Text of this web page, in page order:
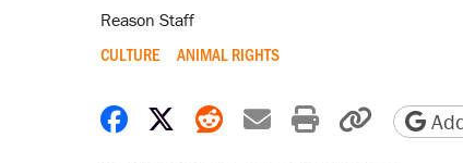
Reason Staff
CULTURE ANIMAL RIGHTS
Share on Facebook
Share on X
Share on Reddit
Share by email
Print Copy